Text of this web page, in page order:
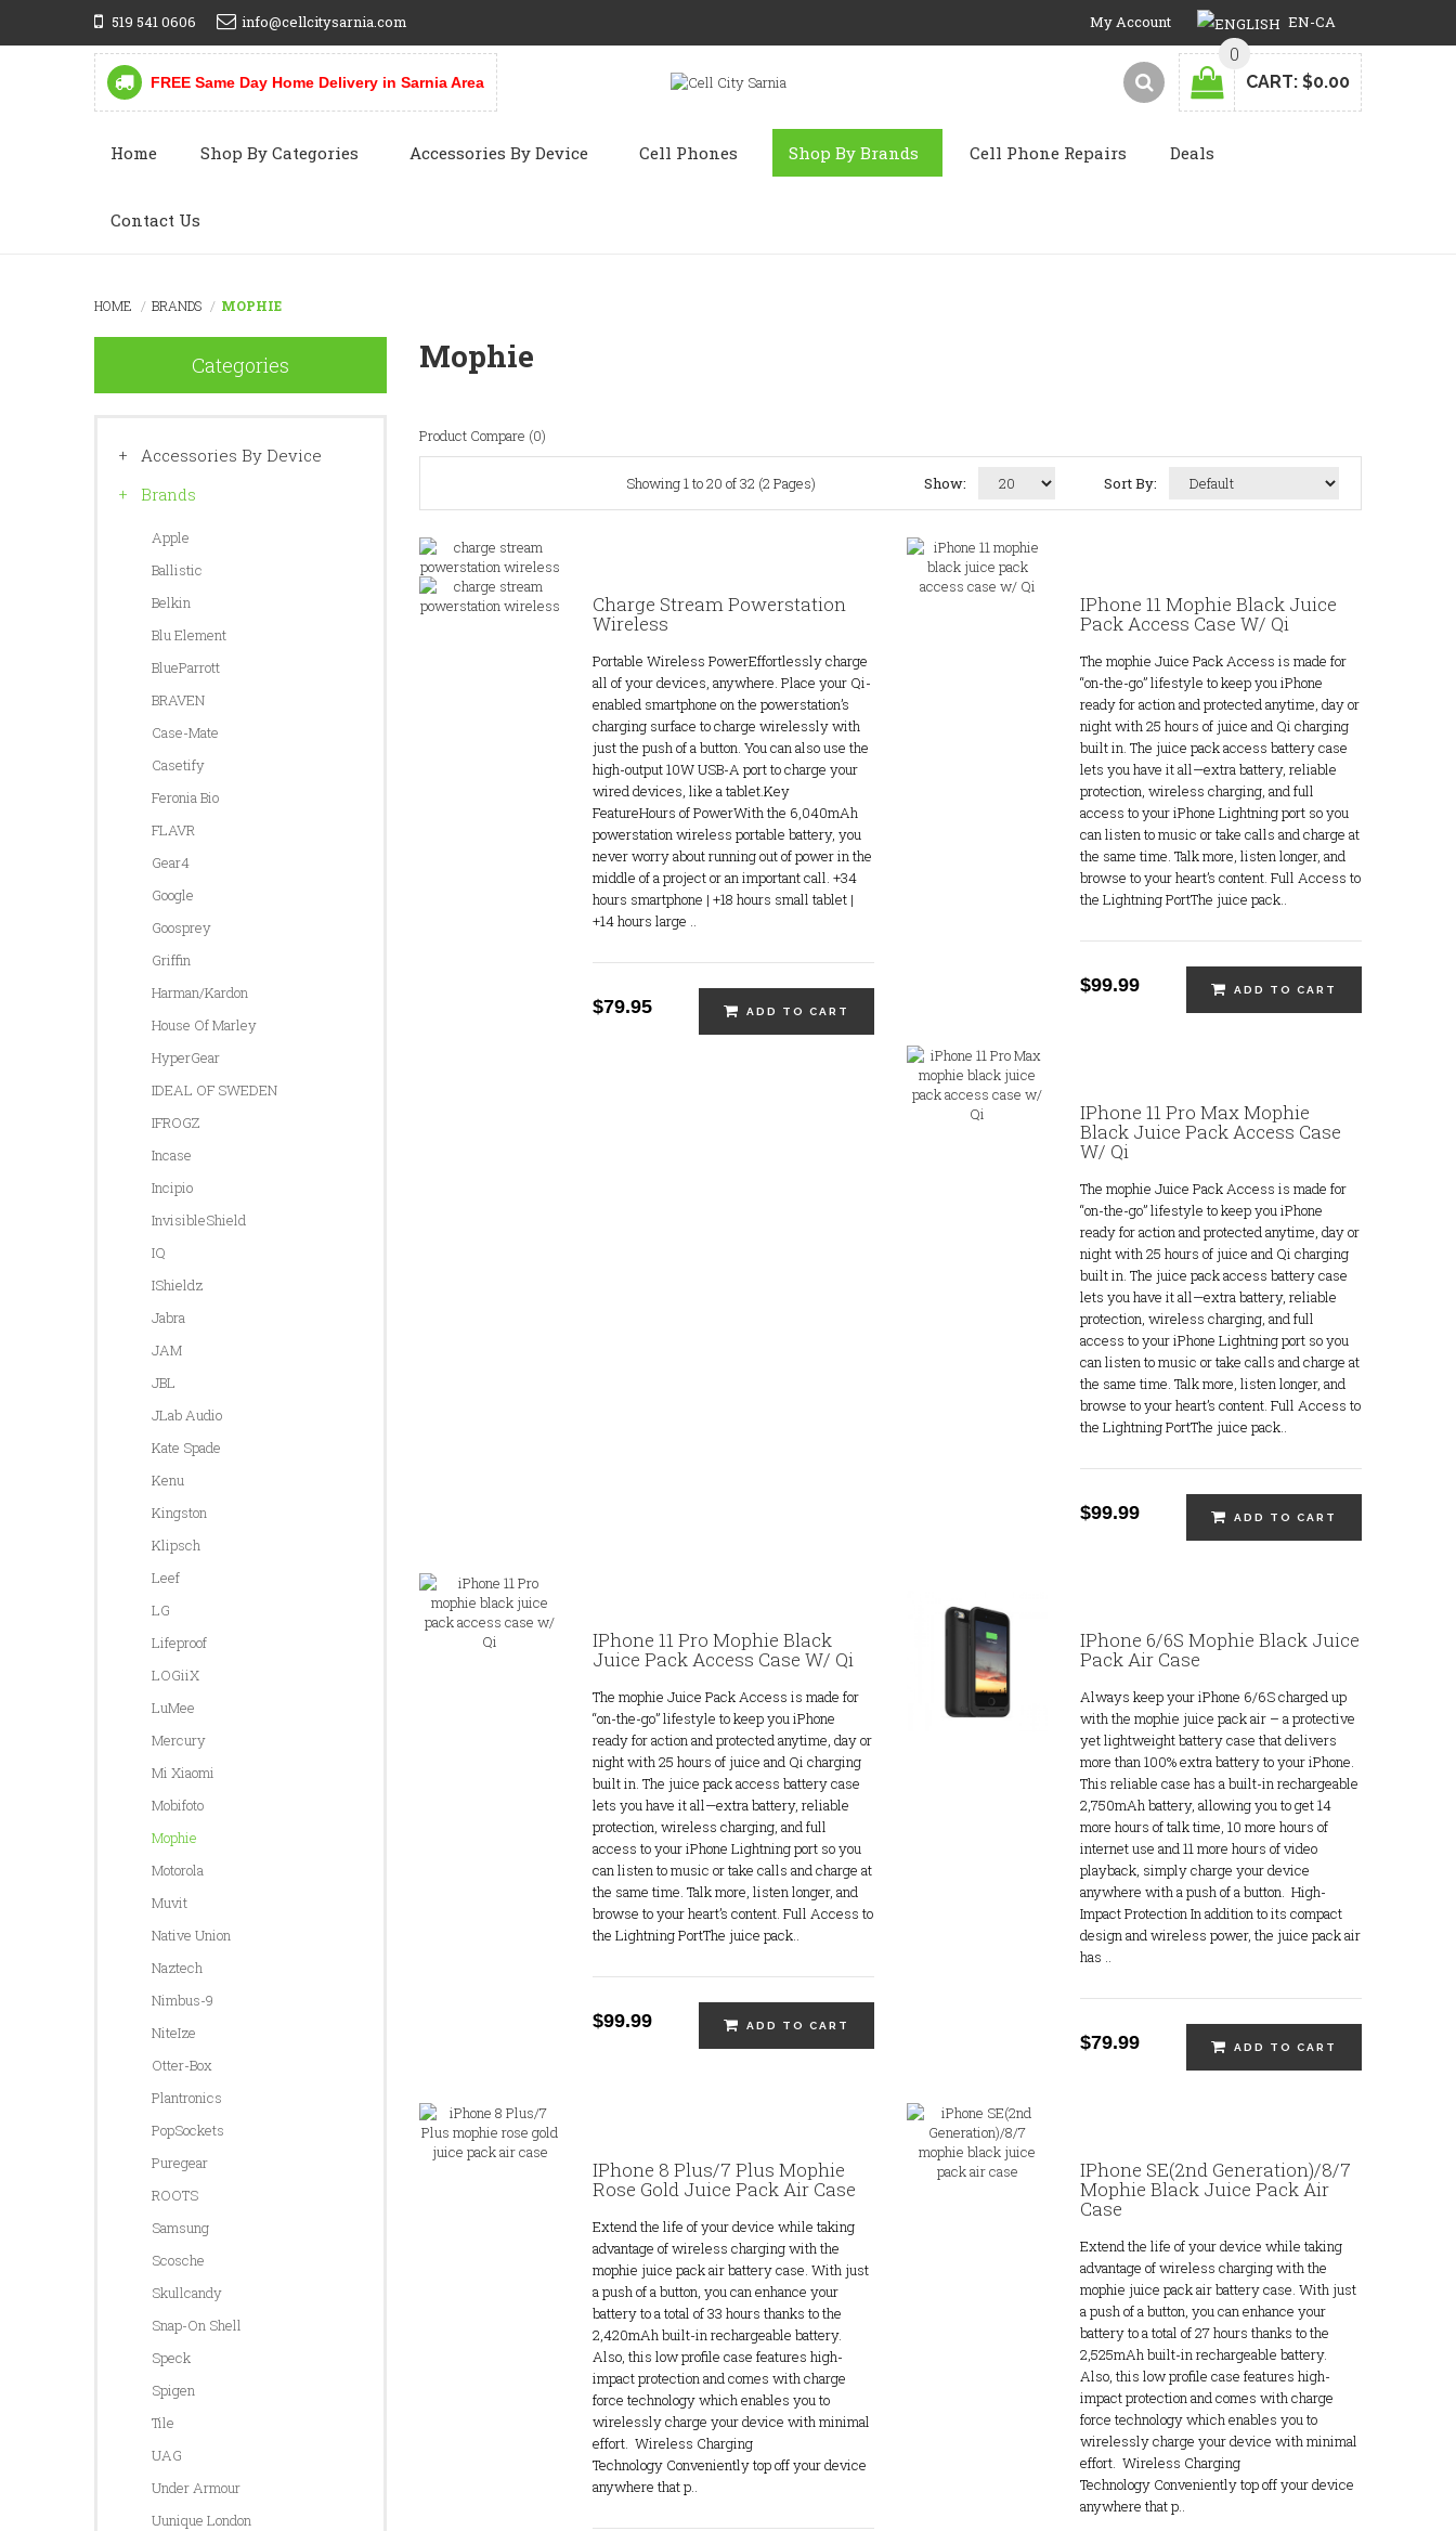
519 541 0606 info@cellcitysarnia.com My Account EN-CA
0
CART: $0.00
FREE Same Day Home Delivery in Sarnia Area
Home Shop By Categories Accessories By Device Cell Phones Shop By Brands Cell Phone Repairs Deals
Contact Us
HOME BRANDS MOPHIE
Categories
Accessories By Device
Brands
Apple
Ballistic
Belkin
Blu Element
BlueParrott
BRAVEN
Case-Mate
Casetify
Feronia Bio
FLAVR
Gear4
Google
Goosprey
Griffin
Harman/Kardon
House Of Marley
HyperGear
IDEAL OF SWEDEN
IFROGZ
Incase
Incipio
InvisibleShield
IQ
IShieldz
Jabra
JAM
JBL
JLab Audio
Kate Spade
Kenu
Kingston
Klipsch
Leef
LG
Lifeproof
LOGiiX
LuMee
Mercury
Mi Xiaomi
Mobifoto
Mophie
Motorola
Muvit
Native Union
Naztech
Nimbus-9
NiteIze
Otter-Box
Plantronics
PopSockets
Puregear
ROOTS
Samsung
Scosche
Skullcandy
Snap-On Shell
Speck
Spigen
Tile
UAG
Under Armour
Uunique London
Mophie
Product Compare (0)
Showing 1 to 20 of 32 (2 Pages) Sort By:
Show:
Charge Stream Powerstation
Wireless
Portable Wireless PowerEffortlessly charge
all of your devices, anywhere. Place your Qi-
enabled smartphone on the powerstation’s
charging surface to charge wirelessly with
just the push of a button. You can also use the
high-output 10W USB-A port to charge your
wired devices, like a tablet.Key
FeatureHours of PowerWith the 6,040mAh
powerstation wireless portable battery, you
never worry about running out of power in the
middle of a project or an important call. +34
hours smartphone | +18 hours small tablet |
+14 hours large ..
$79.95 ADD TO CART
IPhone 11 Mophie Black Juice
Pack Access Case W/ Qi
The mophie Juice Pack Access is made for
“on-the-go” lifestyle to keep you iPhone
ready for action and protected anytime, day or
night with 25 hours of juice and Qi charging
built in. The juice pack access battery case
lets you have it all—extra battery, reliable
protection, wireless charging, and full
access to your iPhone Lightning port so you
can listen to music or take calls and charge at
the same time. Talk more, listen longer, and
browse to your heart’s content. Full Access to
the Lightning PortThe juice pack..
$99.99 ADD TO CART
IPhone 11 Pro Max Mophie
Black Juice Pack Access Case
W/ Qi
The mophie Juice Pack Access is made for
“on-the-go” lifestyle to keep you iPhone
ready for action and protected anytime, day or
night with 25 hours of juice and Qi charging
built in. The juice pack access battery case
lets you have it all—extra battery, reliable
protection, wireless charging, and full
access to your iPhone Lightning port so you
can listen to music or take calls and charge at
the same time. Talk more, listen longer, and
browse to your heart’s content. Full Access to
the Lightning PortThe juice pack..
$99.99 ADD TO CART
IPhone 11 Pro Mophie Black
Juice Pack Access Case W/ Qi
The mophie Juice Pack Access is made for
“on-the-go” lifestyle to keep you iPhone
ready for action and protected anytime, day or
night with 25 hours of juice and Qi charging
built in. The juice pack access battery case
lets you have it all—extra battery, reliable
protection, wireless charging, and full
access to your iPhone Lightning port so you
can listen to music or take calls and charge at
the same time. Talk more, listen longer, and
browse to your heart’s content. Full Access to
the Lightning PortThe juice pack..
$99.99 ADD TO CART
IPhone 6/6S Mophie Black Juice
Pack Air Case
Always keep your iPhone 6/6S charged up
with the mophie juice pack air – a protective
yet lightweight battery case that delivers
more than 100% extra battery to your iPhone.
This reliable case has a built-in rechargeable
2,750mAh battery, allowing you to get 14
more hours of talk time, 10 more hours of
internet use and 11 more hours of video
playback, simply charge your device
anywhere with a push of a button. High-
Impact Protection In addition to its compact
design and wireless power, the juice pack air
has ..
$79.99 ADD TO CART
IPhone 8 Plus/7 Plus Mophie
Rose Gold Juice Pack Air Case
Extend the life of your device while taking
advantage of wireless charging with the
mophie juice pack air battery case. With just
a push of a button, you can enhance your
battery to a total of 33 hours thanks to the
2,420mAh built-in rechargeable battery.
Also, this low profile case features high-
impact protection and comes with charge
force technology which enables you to
wirelessly charge your device with minimal
effort. Wireless Charging
Technology Conveniently top off your device
anywhere that p..
IPhone SE(2nd Generation)/8/7
Mophie Black Juice Pack Air
Case
Extend the life of your device while taking
advantage of wireless charging with the
mophie juice pack air battery case. With just
a push of a button, you can enhance your
battery to a total of 27 hours thanks to the
2,525mAh built-in rechargeable battery.
Also, this low profile case features high-
impact protection and comes with charge
force technology which enables you to
wirelessly charge your device with minimal
effort. Wireless Charging
Technology Conveniently top off your device
anywhere that p..